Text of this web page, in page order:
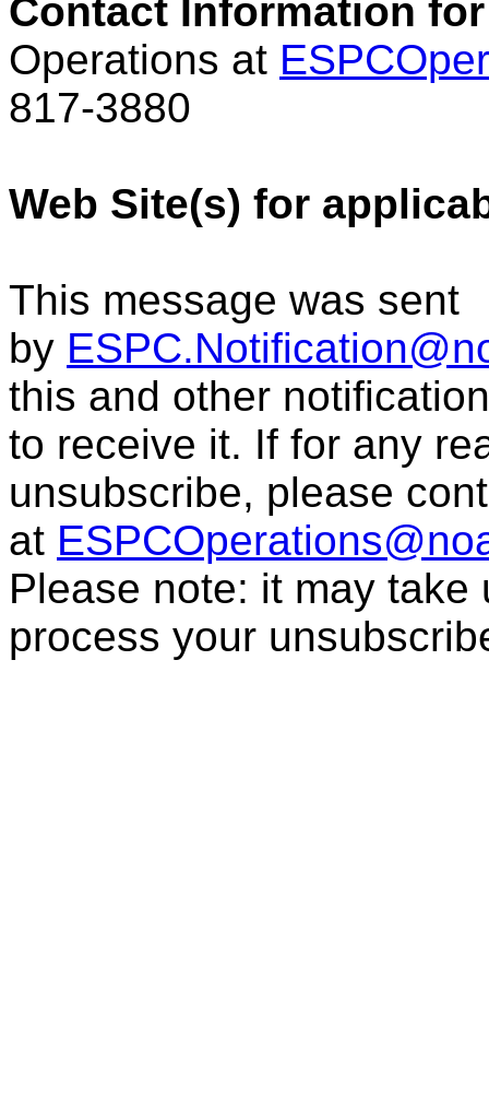
Contact Information
Operations at
817-3880
Web Site(s) for
This message was sent
by
this and other
to receive it. If for any
unsubscribe, please
at
Please note: it may
process your